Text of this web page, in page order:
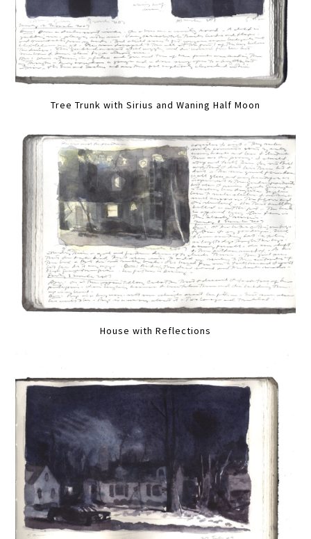
Tree Trunk with Sirius and Waning Half Moon
House with Reflections